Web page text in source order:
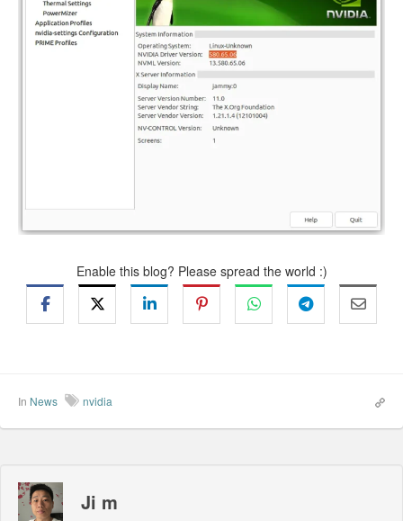
Enable this blog? Please spread the world :)
In News nvidia
Ji m